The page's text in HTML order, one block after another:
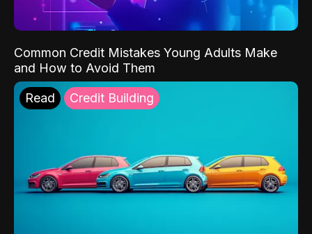
Common Credit Mistakes Young Adults Make
and How to Avoid Them
Read Credit Building